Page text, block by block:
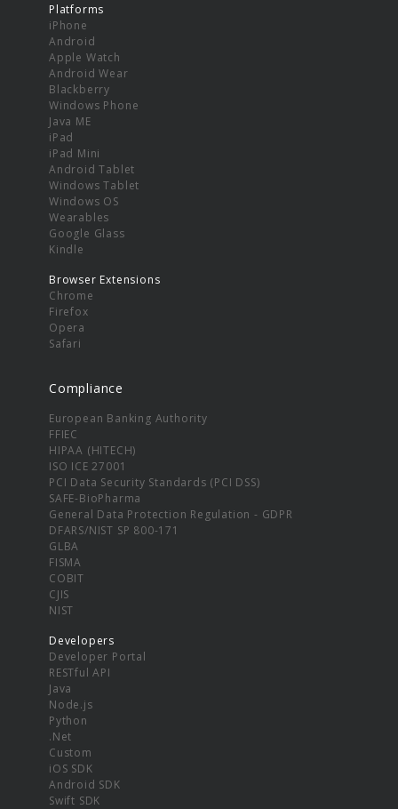
Platforms
iPhone
Android
Apple Watch
Android Wear
Blackberry
Windows Phone
Java ME
iPad
iPad Mini
Android Tablet
Windows Tablet
Windows OS
Wearables
Google Glass
Kindle
Browser Extensions
Chrome
Firefox
Opera
Safari
Compliance
European Banking Authority
FFIEC
HIPAA (HITECH)
ISO ICE 27001
PCI Data Security Standards (PCI DSS)
SAFE-BioPharma
General Data Protection Regulation - GDPR
DFARS/NIST SP 800-171
GLBA
FISMA
COBIT
CJIS
NIST
Developers
Developer Portal
RESTful API
Java
Node.js
Python
.Net
Custom
iOS SDK
Android SDK
Swift SDK